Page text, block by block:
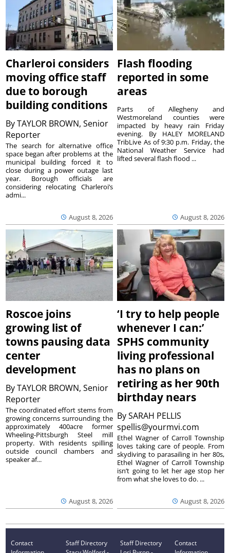
Charleroi considers
moving office staff
due to borough
building conditions
ByTAYLOR BROWN, Senior
Reporter
August 8, 2026
The search for alternative office
space began after problems at the
municipal building forced it to
close during a power outage last
year. Borough officials are
considering relocating Charleroi’s
admi...
Flash flooding
reported in some
areas
August 8, 2026
Parts of Allegheny and
Westmoreland counties were
impacted by heavy rain Friday
evening. By HALEY MORELAND
TribLive As of 9:30 p.m. Friday, the
National Weather Service had
lifted several flash flood ...
Roscoe joins
growing list of
towns pausing data
center
development
ByTAYLOR BROWN, Senior
Reporter
August 8, 2026
The coordinated effort stems from
growing concerns surrounding the
approximately 400acre former
Wheeling-Pittsburgh Steel mill
property. With residents spilling
outside council chambers and
speaker af...
‘I try to help people
whenever I can:’
SPHS community
living professional
has no plans on
retiring as her 90th
birthday nears
BySARAH PELLIS
spellis@yourmvi.com
August 8, 2026
Ethel Wagner of Carroll Township
loves taking care of people. From
skydiving to parasailing in her 80s,
Ethel Wagner of Carroll Township
isn’t going to let her age stop her
from what she loves to do. ...
Contact
Staff Directory
Staff Directory
Contact